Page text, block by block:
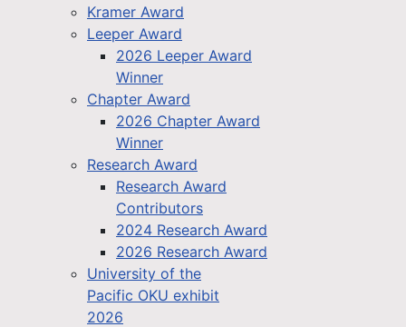
Kramer Award
Leeper Award
2026 Leeper Award
Winner
Chapter Award
2026 Chapter Award
Winner
Research Award
Research Award
Contributors
2024 Research Award
2026 Research Award
University of the
Pacific OKU exhibit
2026